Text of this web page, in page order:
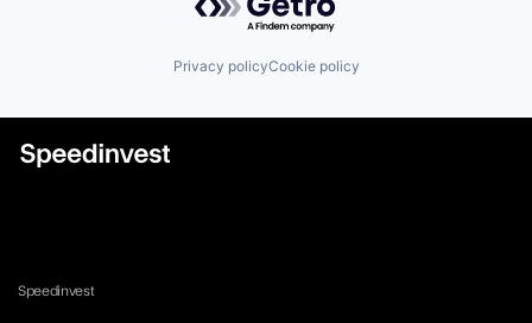
Privacy policyCookie policy
Speedinvest